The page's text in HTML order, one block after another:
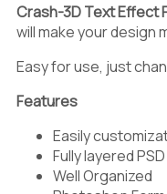
Crash-3D Text Effect
will make your design
Easy for use, just
Features
Easily
Fully layered PSD
Well Organized